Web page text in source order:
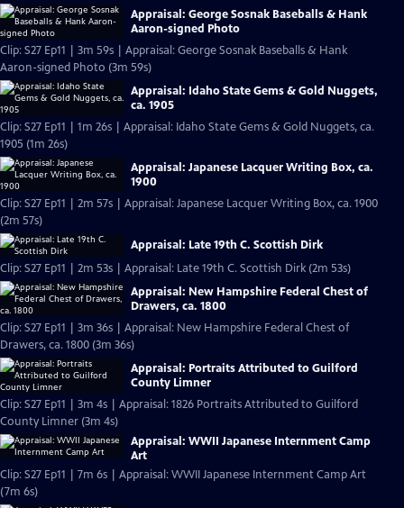
Appraisal: George Sosnak Baseballs & Hank
Aaron-signed Photo
Clip: S27 Ep11 | 3m 59s | Appraisal: George Sosnak Baseballs & Hank
Aaron-signed Photo (3m 59s)
Appraisal: Idaho State Gems & Gold Nuggets,
ca. 1905
Clip: S27 Ep11 | 1m 26s | Appraisal: Idaho State Gems & Gold Nuggets, ca.
1905 (1m 26s)
Appraisal: Japanese Lacquer Writing Box, ca.
1900
Clip: S27 Ep11 | 2m 57s | Appraisal: Japanese Lacquer Writing Box, ca. 1900
(2m 57s)
Appraisal: Late 19th C. Scottish Dirk
Clip: S27 Ep11 | 2m 53s | Appraisal: Late 19th C. Scottish Dirk (2m 53s)
Appraisal: New Hampshire Federal Chest of
Drawers, ca. 1800
Clip: S27 Ep11 | 3m 36s | Appraisal: New Hampshire Federal Chest of
Drawers, ca. 1800 (3m 36s)
Appraisal: Portraits Attributed to Guilford
County Limner
Clip: S27 Ep11 | 3m 4s | Appraisal: 1826 Portraits Attributed to Guilford
County Limner (3m 4s)
Appraisal: WWII Japanese Internment Camp
Art
Clip: S27 Ep11 | 7m 6s | Appraisal: WWII Japanese Internment Camp Art
(7m 6s)